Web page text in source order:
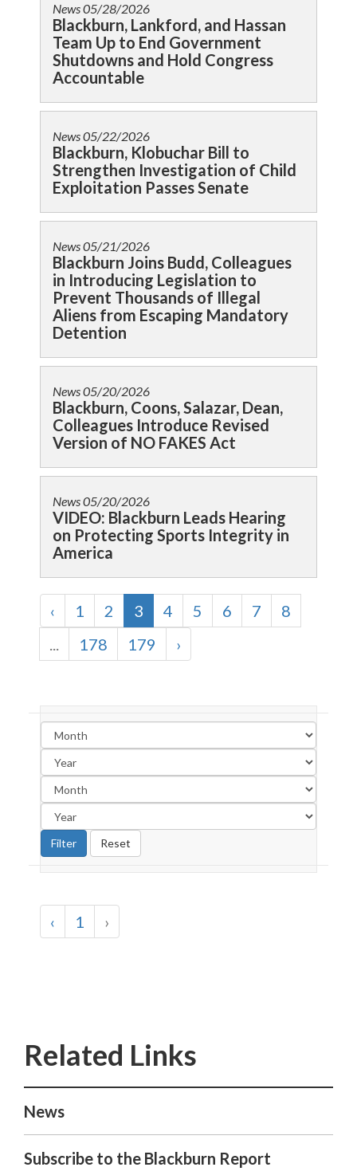
News05/28/2026
Blackburn, Lankford, and Hassan
Team Up to End Government
Shutdowns and Hold Congress
Accountable
News05/22/2026
Blackburn, Klobuchar Bill to
Strengthen Investigation of Child
Exploitation Passes Senate
News05/21/2026
Blackburn Joins Budd, Colleagues
in Introducing Legislation to
Prevent Thousands of Illegal
Aliens from Escaping Mandatory
Detention
News05/20/2026
Blackburn, Coons, Salazar, Dean,
Colleagues Introduce Revised
Version of NO FAKES Act
News05/20/2026
VIDEO: Blackburn Leads Hearing
on Protecting Sports Integrity in
America
‹ 1 2 3 4 5 6 7
8
...
178 179 ›
‹ 1 ›
News
Subscribe to the Blackburn Report